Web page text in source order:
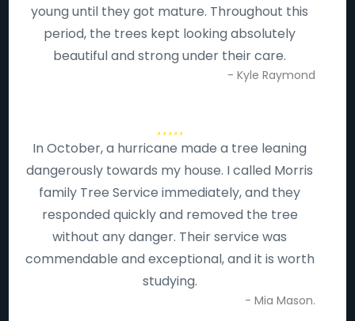
young until they got mature. Throughout this
period, the trees kept looking absolutely
beautiful and strong under their care.
- Kyle Raymond
In October, a hurricane made a tree leaning
dangerously towards my house. I called Morris
family Tree Service immediately, and they
responded quickly and removed the tree
without any danger. Their service was
commendable and exceptional, and it is worth
studying.
- Mia Mason.